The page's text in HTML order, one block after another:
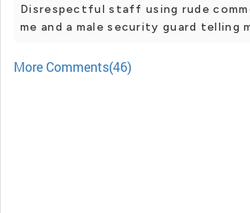
Disrespectful staff using rude
me and a male security guard telling
More Comments(46)